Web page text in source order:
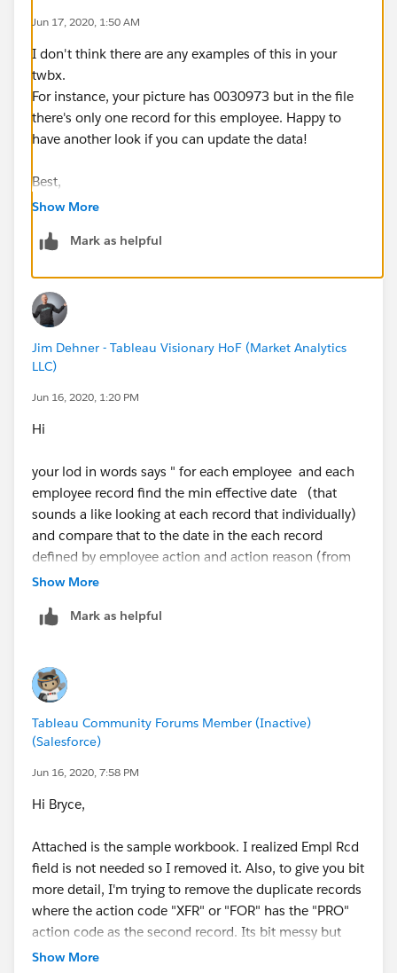
Jun 17, 2020, 1:50 AM
I don't think there are any examples of this in your
twbx.
For instance, your picture has 0030973 but in the file
there's only one record for this employee. Happy to
have another look if you can update the data!
Best,
Bryce
Show More
Mark as helpful
Jim Dehner - Tableau Visionary HoF (Market Analytics
LLC)
Jun 16, 2020, 1:20 PM
Hi
your lod in words says " for each employee and each
employee record find the min effective date (that
sounds a like looking at each record that individually)
and compare that to the date in the each record
defined by employee action and action reason (from
your image) and if the dates match and the Action is
at the employee level overall you need to look at the
min value over all the emplyee records - not individual
records
Jim
Show More
Mark as helpful
Tableau Community Forums Member (Inactive)
(Salesforce)
Jun 16, 2020, 7:58 PM
Hi Bryce,
Attached is the sample workbook. I realized Empl Rcd
field is not needed so I removed it. Also, to give you bit
more detail, I'm trying to remove the duplicate records
where the action code "XFR" or "FOR" has the "PRO"
action code as the second record. Its bit messy but
hoping there is a way somehow..
Show More